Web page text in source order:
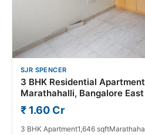
SJR SPENCER
3 BHK Residential
Marathahalli, Bangalore East
₹ 1.60 Cr
3 BHK Apartment1,646 sqft